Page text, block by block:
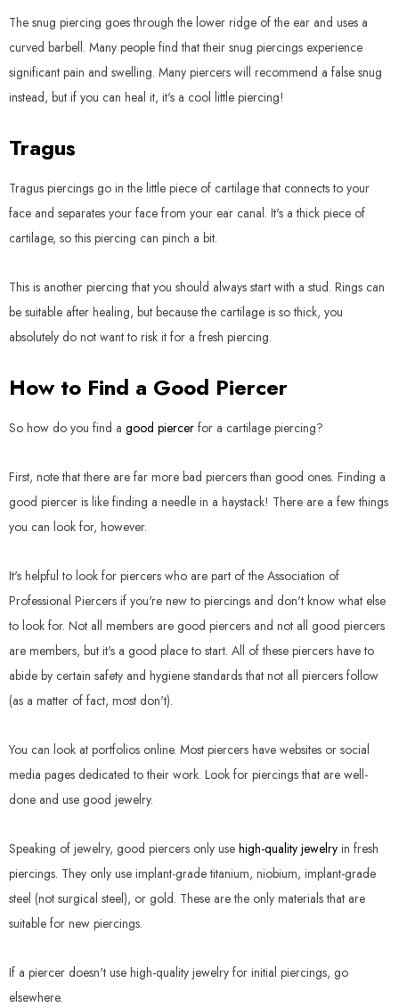
The snug piercing goes through the lower ridge of the ear and uses a
curved barbell. Many people find that their snug piercings experience
significant pain and swelling. Many piercers will recommend a false snug
instead, but if you can heal it, it's a cool little piercing!
Tragus
Tragus piercings go in the little piece of cartilage that connects to your
face and separates your face from your ear canal. It's a thick piece of
cartilage, so this piercing can pinch a bit.
This is another piercing that you should always start with a stud. Rings can
be suitable after healing, but because the cartilage is so thick, you
absolutely do not want to risk it for a fresh piercing.
How to Find a Good Piercer
So how do you find a good piercer for a cartilage piercing?
First, note that there are far more bad piercers than good ones. Finding a
good piercer is like finding a needle in a haystack! There are a few things
you can look for, however.
It's helpful to look for piercers who are part of the Association of
Professional Piercers if you're new to piercings and don't know what else
to look for. Not all members are good piercers and not all good piercers
are members, but it's a good place to start. All of these piercers have to
abide by certain safety and hygiene standards that not all piercers follow
(as a matter of fact, most don't).
You can look at portfolios online. Most piercers have websites or social
media pages dedicated to their work. Look for piercings that are well-
done and use good jewelry.
Speaking of jewelry, good piercers only use high-quality jewelry in fresh
piercings. They only use implant-grade titanium, niobium, implant-grade
steel (not surgical steel), or gold. These are the only materials that are
suitable for new piercings.
If a piercer doesn't use high-quality jewelry for initial piercings, go
elsewhere.